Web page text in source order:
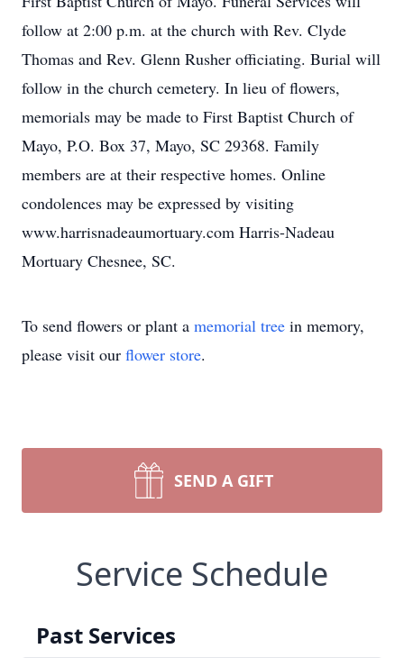
follow at 2:00 p.m. at the church with Rev. Clyde
Thomas and Rev. Glenn Rusher officiating. Burial will
follow in the church cemetery. In lieu of flowers,
memorials may be made to First Baptist Church of
Mayo, P.O. Box 37, Mayo, SC 29368. Family
members are at their respective homes. Online
condolences may be expressed by visiting
www.harrisnadeaumortuary.com Harris-Nadeau
Mortuary Chesnee, SC.
To send flowers or plant a memorial tree in memory,
please visit our flower store.
SEND A GIFT
Service Schedule
Past Services